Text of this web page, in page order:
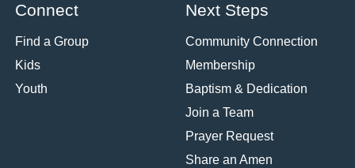
Connect
Find a Group
Kids
Youth
Next Steps
Community Connection
Membership
Baptism & Dedication
Join a Team
Prayer Request
Share an Amen